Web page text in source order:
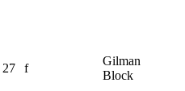
27 f
Gilman
Block